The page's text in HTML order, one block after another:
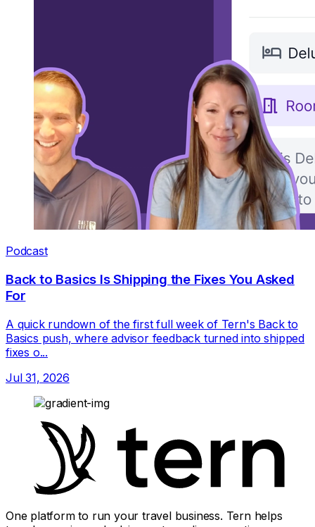
Podcast
Back to Basics Is Shipping the Fixes You Asked
For
A quick rundown of the first full week of Tern's Back to
Basics push, where advisor feedback turned into shipped
fixes o...
Jul 31, 2026
One platform to run your travel business. Tern helps